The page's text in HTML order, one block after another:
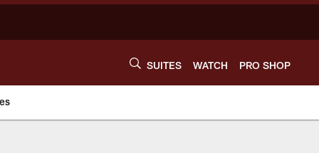
SUITES WATCH PRO SHOP